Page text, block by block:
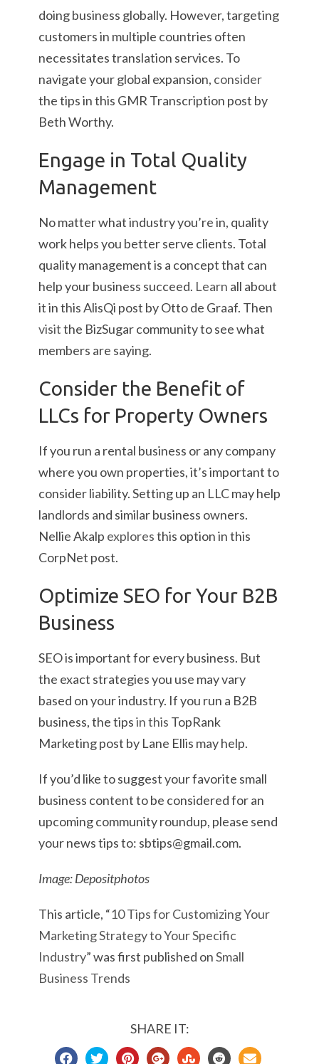
doing business globally. However, targeting
customers in multiple countries often
necessitates translation services. To
navigate your global expansion, consider
the tips in this GMR Transcription post by
Beth Worthy.
Engage in Total Quality
Management
No matter what industry you’re in, quality
work helps you better serve clients. Total
quality management is a concept that can
help your business succeed. Learn all about
it in this AlisQi post by Otto de Graaf. Then
visitthe BizSugar community to see what
members are saying.
Consider the Benefit of
LLCs for Property Owners
If you run a rental business or any company
where you own properties, it’s important to
consider liability. Setting up an LLC may help
landlords and similar business owners.
Nellie Akalp exploresthis option in this
CorpNet post.
Optimize SEO for Your B2B
Business
SEO is important for every business. But
the exact strategies you use may vary
based on your industry. If you run a B2B
business, the tipsin this TopRank
Marketing post by Lane Ellis may help.
If you’d like to suggest your favorite small
business content to be considered for an
upcoming community roundup, please send
your news tips to: sbtips@gmail.com.
Image: Depositphotos
This article, “10 Tips for Customizing Your
Marketing Strategy to Your Specific
Industry” was first published onSmall
Business Trends
SHARE IT: